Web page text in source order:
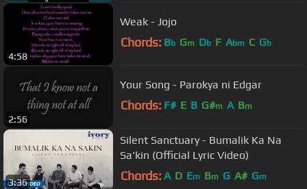
4:58
Weak - Jojo
Chords: Bb Gm Db F Abm C Gb
2:56
Your Song - Parokya ni Edgar
Chords: F# E B G#m A Bm
3:36
Silent Sanctuary - Bumalik Ka Na
Sa'kin (Official Lyric Video)
Chords: A D Em Bm G A# Gm